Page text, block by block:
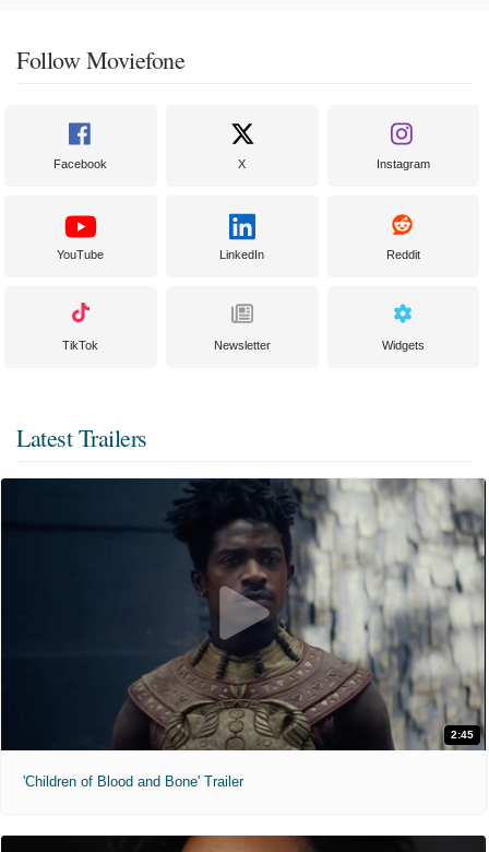
Follow Moviefone
Facebook X Instagram
YouTube LinkedIn Reddit
TikTok Newsletter Widgets
Latest Trailers
2:45
'Children of Blood and Bone' Trailer